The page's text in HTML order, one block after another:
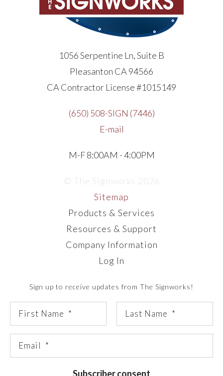
1056 Serpentine Ln, Suite B
Pleasanton CA 94566
CA Contractor License #1015149
(650) 508-SIGN (7446)
E-mail
M-F 8:00AM - 4:00PM
© The Signworks 2026
Sitemap
Products & Services
Resources & Support
Company Information
Log In
Sign up to receive updates from The Signworks!
Subscriber consent